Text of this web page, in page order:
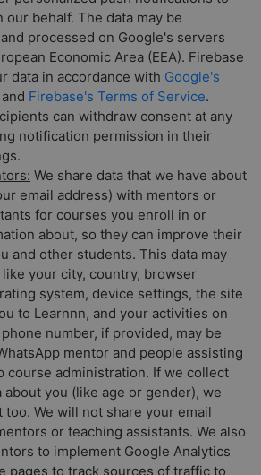
our behalf. The data may be
processed on Google's servers
Economic Area (EEA). Firebase
data in accordance with Google's
and Firebase's Terms of Service.
can withdraw consent at any
notification permission in their
We share data that we have about
email address) with mentors or
for courses you enroll in or
about, so they can improve their
and other students. This data may
your city, country, browser
system, device settings, the site
to Learnnn, and your activities on
number, if provided, may be
mentor and people assisting
course administration. If we collect
about you (like age or gender), we
too. We will not share your email
or teaching assistants. We also
to implement Google Analytics
pages to track sources of traffic to